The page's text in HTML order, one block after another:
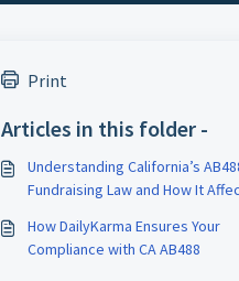
Print
Articles in this folder -
Understanding California’s
Fundraising Law and How It
How DailyKarma Ensures Your
Compliance with CA AB488